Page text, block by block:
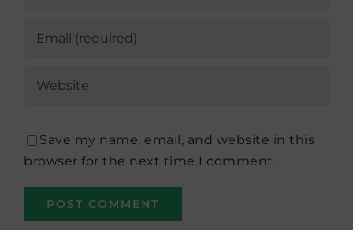
Save my name, email, and website in this
browser for the next time I comment.